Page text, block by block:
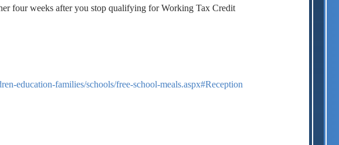
four weeks after you stop qualifying for Working Tax Credit
education-families/schools/free-school-meals.aspx#Reception